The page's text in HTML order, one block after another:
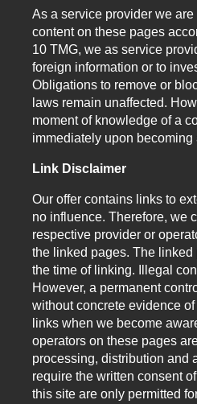
As a service provider we
content on these pages
10 TMG, we as service
foreign information or to
Obligations to remove or
laws remain unaffected.
moment of knowledge of a
immediately upon
Link Disclaimer
Our offer contains links to
no influence. Therefore, we
respective provider or
the linked pages. The
the time of linking. Illegal
However, a permanent
without concrete evidence
links when we become
operators on these pages
processing, distribution and
require the written consent
this site are only permitted